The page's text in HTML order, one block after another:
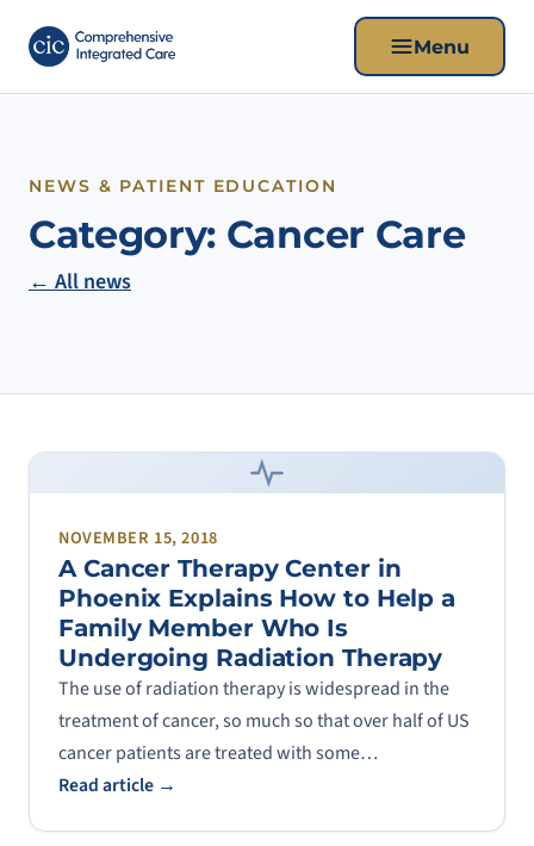
Menu
NEWS & PATIENT EDUCATION
Category: Cancer Care
← All news
NOVEMBER 15, 2018
A Cancer Therapy Center in
Phoenix Explains How to Help a
Family Member Who Is
Undergoing Radiation Therapy
The use of radiation therapy is widespread in the
treatment of cancer, so much so that over half of US
cancer patients are treated with some…
Read article →